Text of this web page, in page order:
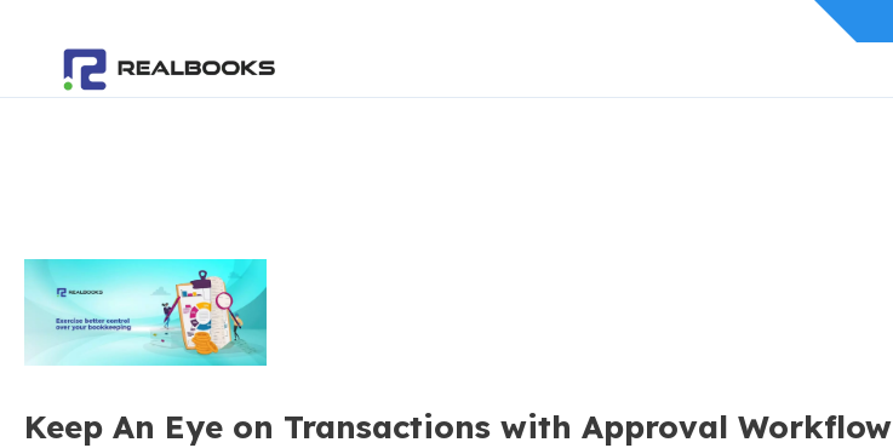
content
Keep An Eye on Transactions with Approval Workflow
navigation